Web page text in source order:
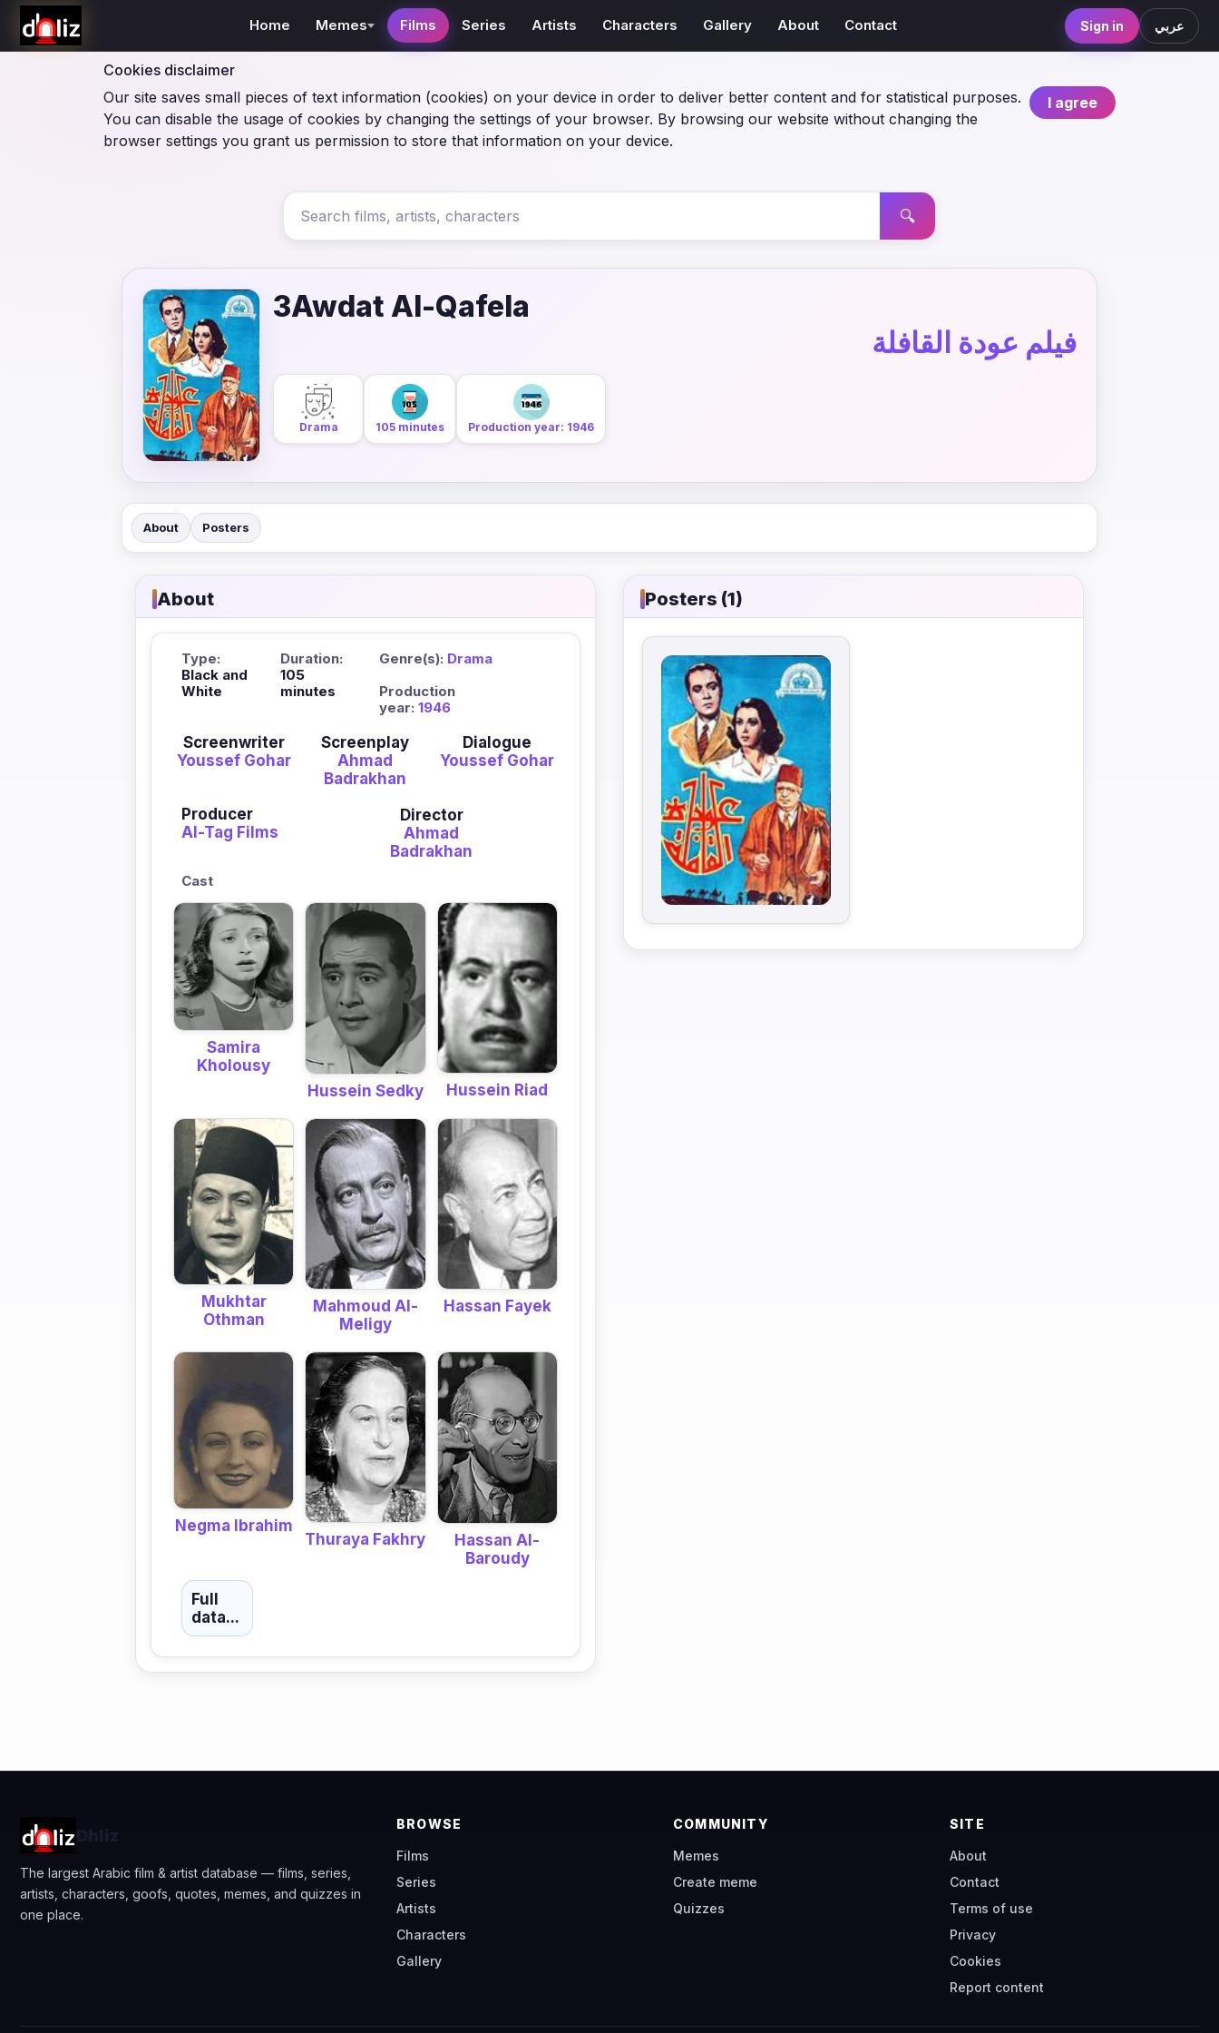
Cookies disclaimer
I agree
Our site saves small pieces of text information (cookies) on your device in order to deliver better content and for statistical purposes.
You can disable the usage of cookies by changing the settings of your browser. By browsing our website without changing the
browser settings you grant us permission to store that information on your device.
Home Memes Films Series Artists Characters Gallery About Contact Sign in عربي
🔍
3Awdat Al-Qafela
فيلم عودة القافلة
Drama 105 minutes Production year: 1946
About Posters
About
Type:
Black and
White
Duration:
105
minutes
Genre(s): Drama
Production
year: 1946
Screenwriter
Youssef Gohar
Screenplay
Ahmad
Badrakhan
Dialogue
Youssef Gohar
Producer
Al-Tag Films
Director
Ahmad
Badrakhan
Cast
Samira
Kholousy
Hussein Sedky
Hussein Riad
Mukhtar
Othman
Mahmoud Al-
Meligy
Hassan Fayek
Negma Ibrahim
Thuraya Fakhry
Hassan Al-
Baroudy
Full
data...
Posters (1)
Dhliz
The largest Arabic film & artist database — films, series,
artists, characters, goofs, quotes, memes, and quizzes in
one place.
BROWSE
Films
Series
Artists
Characters
Gallery
COMMUNITY
Memes
Create meme
Quizzes
SITE
About
Contact
Terms of use
Privacy
Cookies
Report content